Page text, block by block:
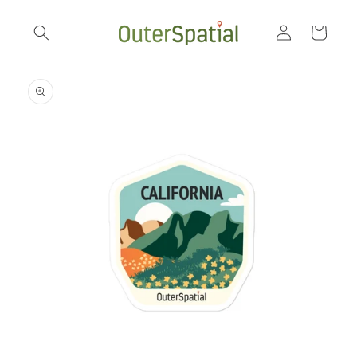
content
Log
in
Cart
product
information